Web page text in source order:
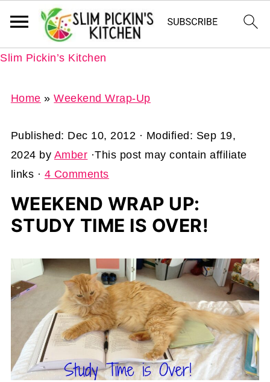
Slim Pickin’s Kitchen
Home »Weekend Wrap-Up
Published: Dec 10, 2012 · Modified: Sep 19,
2024 by Amber ·This post may contain affiliate
links · 4 Comments
WEEKEND WRAP UP:
STUDY TIME IS OVER!